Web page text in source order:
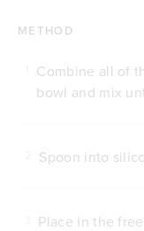
METHOD
Combine all of
bowl and mix
Spoon into
Place in the